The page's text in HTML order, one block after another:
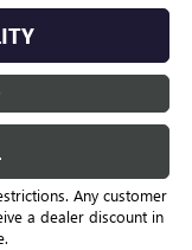
Any customer
a dealer discount in